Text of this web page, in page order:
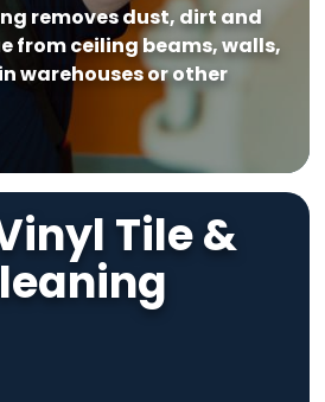
removes dust, dirt and
from ceiling beams, walls,
warehouses or other
Tile &